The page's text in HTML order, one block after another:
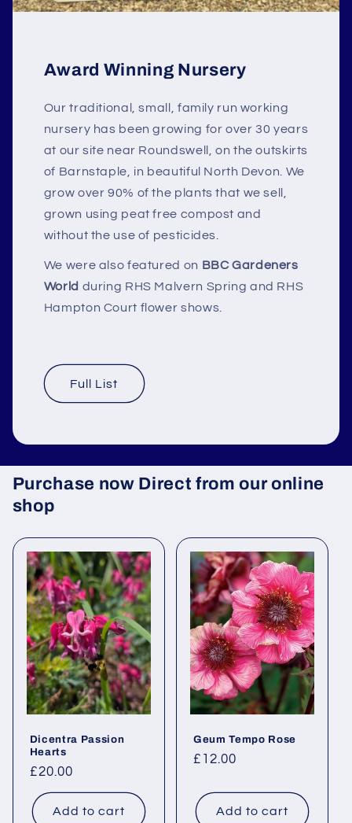
Award Winning Nursery
Our traditional, small, family run working
nursery has been growing for over 30 years
at our site near Roundswell, on the outskirts
of Barnstaple, in beautiful North Devon. We
grow over 90% of the plants that we sell,
grown using peat free compost and
without the use of pesticides.
We were also featured on BBC Gardeners
World during RHS Malvern Spring and RHS
Hampton Court flower shows.
Full List
Purchase now Direct from our online
shop
Dicentra Passion
Hearts
Regular
price
£20.00
Add to cart
Geum Tempo Rose
Regular
£12.00
Add to cart